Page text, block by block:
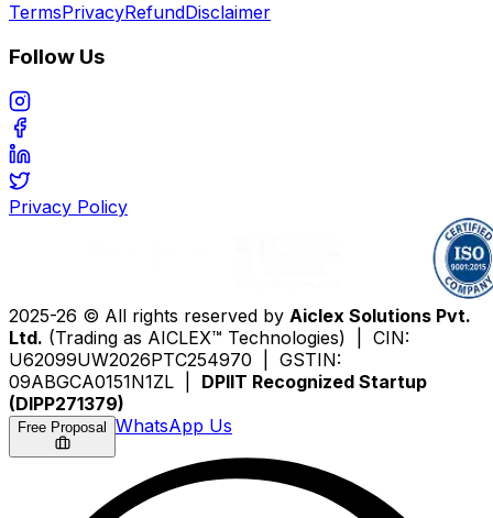
TermsPrivacyRefundDisclaimer
Follow Us
Privacy Policy
2025-26 © All rights reserved by Aiclex Solutions Pvt.
Ltd. (Trading as AICLEX™ Technologies) | CIN:
U62099UW2026PTC254970 | GSTIN:
09ABGCA0151N1ZL | DPIIT Recognized Startup
(DIPP271379)
Free Proposal WhatsApp Us